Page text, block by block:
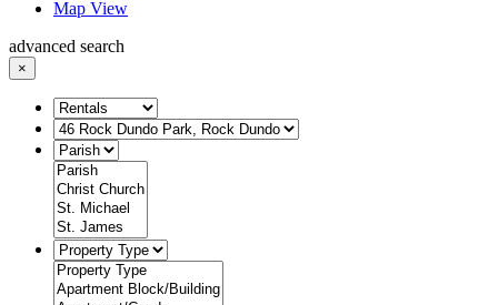
Map View
advanced search
×